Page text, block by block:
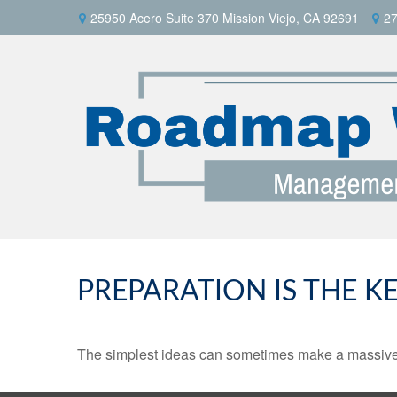
25950 Acero Suite 370 Mission Viejo, CA 92691
PREPARATION IS THE
The simplest ideas can sometimes make a